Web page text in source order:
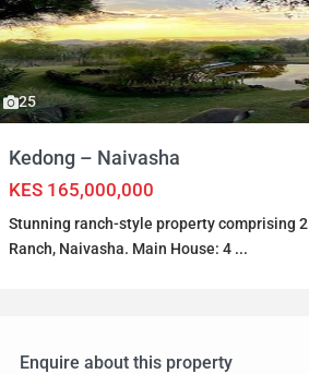
25
Kedong – Naivasha
KES 165,000,000
Stunning ranch-style property comprising
Ranch, Naivasha. Main House: 4 ...
Enquire about this property